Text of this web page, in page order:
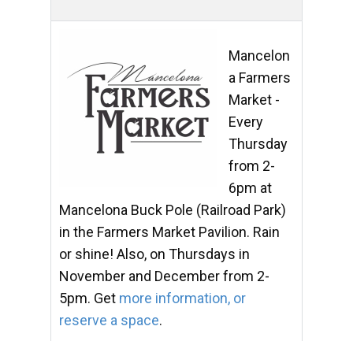
Mancelon
a Farmers
Market -
Every
Thursday
from 2-
6pm at
Mancelona Buck Pole (Railroad Park)
in the Farmers Market Pavilion. Rain
or shine! Also, on Thursdays in
November and December from 2-
5pm. Get more information, or
reserve a space.